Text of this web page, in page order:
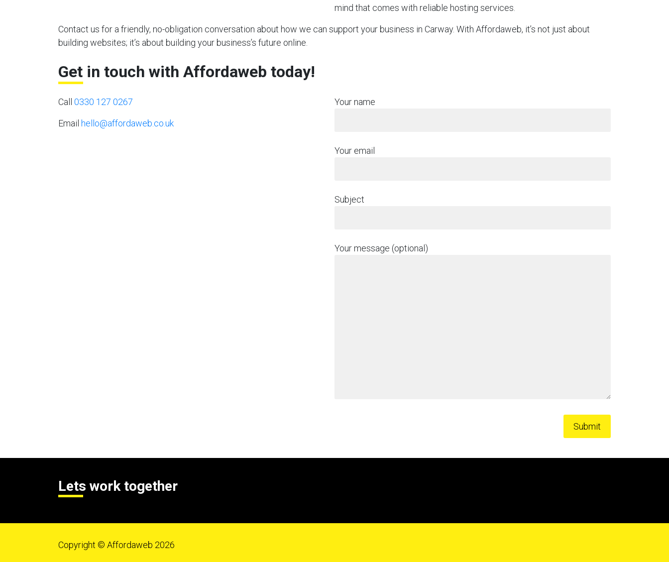
mind that comes with reliable hosting services.
Contact us for a friendly, no-obligation conversation about how we can support your business in Carway. With Affordaweb, it’s not just about
building websites; it’s about building your business’s future online.
Get in touch with Affordaweb today!
Call 0330 127 0267
Email hello@affordaweb.co.uk
Your name
Your email
Subject
Your message (optional)
Lets work together
Copyright © Affordaweb 2026